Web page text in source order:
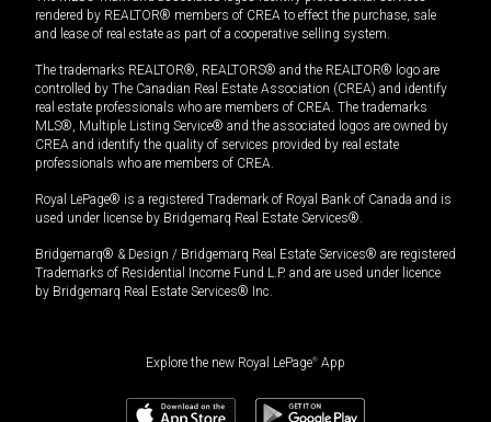
rendered by REALTOR® members of CREA to effect the purchase, sale
and lease of real estate as part of a cooperative selling system.
The trademarks REALTOR®, REALTORS® and the REALTOR® logo are
controlled by The Canadian Real Estate Association (CREA) and identify
real estate professionals who are members of CREA. The trademarks
MLS®, Multiple Listing Service® and the associated logos are owned by
CREA and identify the quality of services provided by real estate
professionals who are members of CREA.
Royal LePage® is a registered Trademark of Royal Bank of Canada and is
used under license by Bridgemarq Real Estate Services®.
Bridgemarq® & Design / Bridgemarq Real Estate Services® are registered
Trademarks of Residential Income Fund L.P. and are used under licence
by Bridgemarq Real Estate Services® Inc.
Explore the new Royal LePage® App